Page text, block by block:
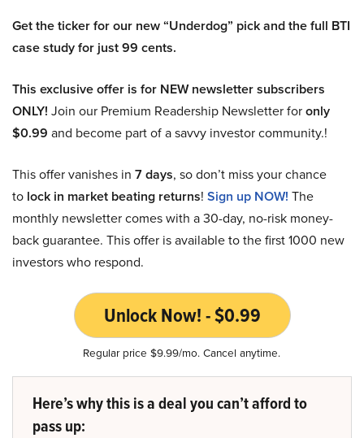
Get the ticker for our new “Underdog” pick and the full BTI
case study for just 99 cents.
This exclusive offer is for NEW newsletter subscribers
ONLY! Join our Premium Readership Newsletter foronly
$0.99 and become part of a savvy investor community.!
This offer vanishes in 7 days, so don’t miss your chance
to lock in market beating returns! Sign up NOW! The
monthly newsletter comes with a 30-day, no-risk money-
back guarantee. This offer is available to the first 1000 new
investors who respond.
Unlock Now! - $0.99
Regular price $9.99/mo. Cancel anytime.
Here’s why this is a deal you can’t afford to
pass up: